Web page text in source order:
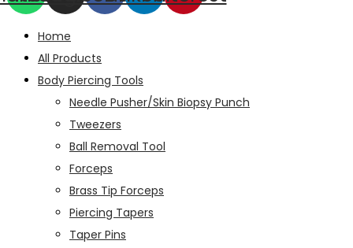
Home
All Products
Body Piercing Tools
Needle Pusher/Skin Biopsy Punch
Tweezers
Ball Removal Tool
Forceps
Brass Tip Forceps
Piercing Tapers
Taper Pins